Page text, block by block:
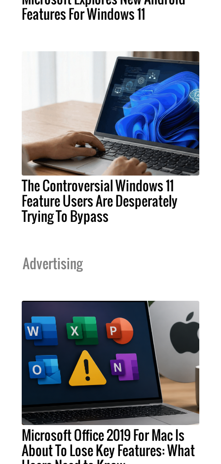
Features For Windows 11
The Controversial Windows 11
Feature Users Are Desperately
Trying To Bypass
Advertising
Microsoft Office 2019 For Mac Is
About To Lose Key Features: What